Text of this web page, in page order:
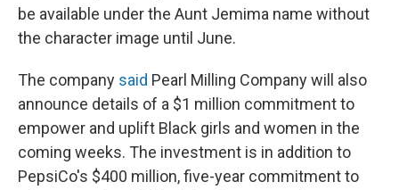
be available under the Aunt Jemima name without
the character image until June.
The company said Pearl Milling Company will also
announce details of a $1 million commitment to
empower and uplift Black girls and women in the
coming weeks. The investment is in addition to
PepsiCo's $400 million, five-year commitment to